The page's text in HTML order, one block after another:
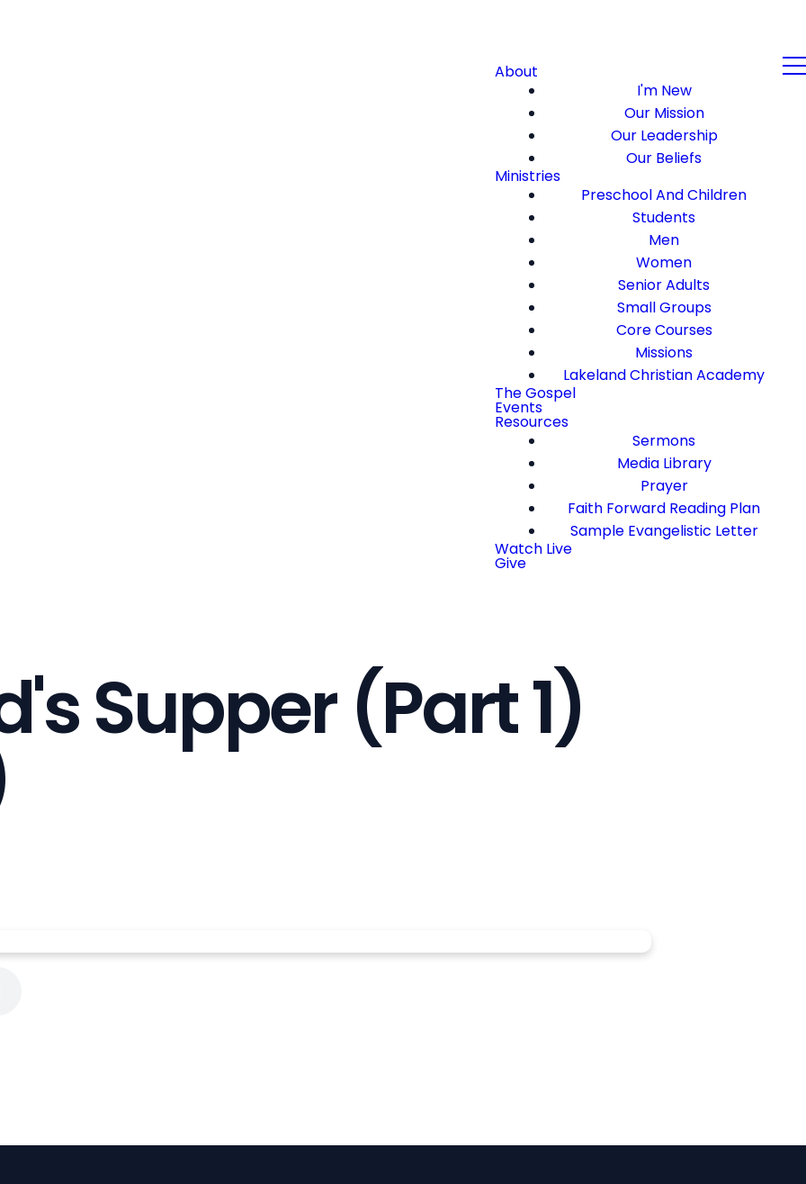
About
I'm New
Our Mission
Our Leadership
Our Beliefs
Ministries
Preschool And Children
Students
Men
Women
Senior Adults
Small Groups
Core Courses
Missions
Lakeland Christian Academy
The Gospel
Events
Resources
Sermons
Media Library
Prayer
Faith Forward Reading Plan
Sample Evangelistic Letter
Watch Live
Give
Supper (Part 1)